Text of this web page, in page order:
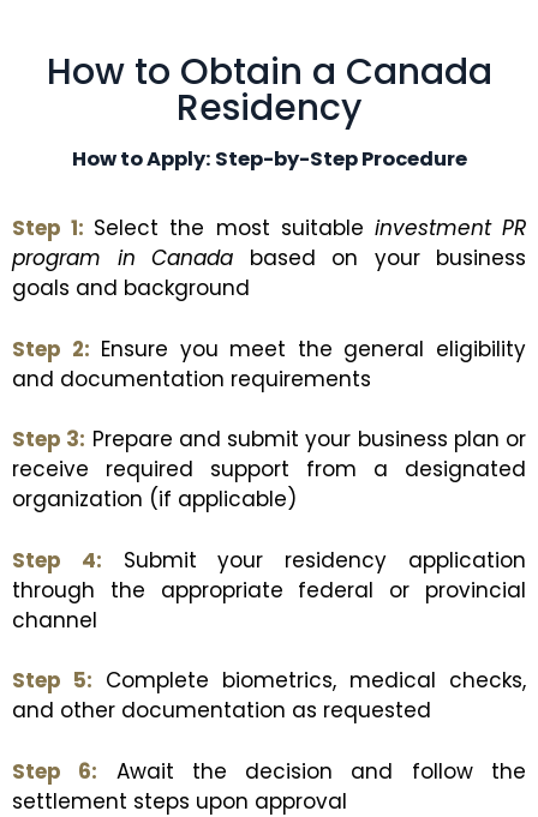
How to Obtain a Canada
Residency
How to Apply: Step-by-Step Procedure
Step 1: Select the most suitable investment PR
program in Canada based on your business
goals and background
Step 2: Ensure you meet the general eligibility
and documentation requirements
Step 3: Prepare and submit your business plan or
receive required support from a designated
organization (if applicable)
Step 4: Submit your residency application
through the appropriate federal or provincial
channel
Step 5: Complete biometrics, medical checks,
and other documentation as requested
Step 6: Await the decision and follow the
settlement steps upon approval